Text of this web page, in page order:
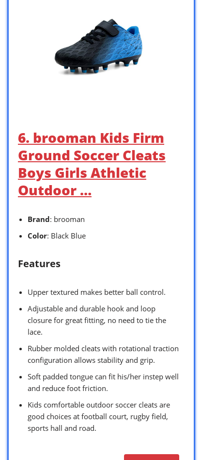
6. brooman Kids Firm
Ground Soccer Cleats
Boys Girls Athletic
Outdoor …
Brand: brooman
Color: Black Blue
Features
Upper textured makes better ball control.
Adjustable and durable hook and loop
closure for great fitting, no need to tie the
lace.
Rubber molded cleats with rotational traction
configuration allows stability and grip.
Soft padded tongue can fit his/her instep well
and reduce foot friction.
Kids comfortable outdoor soccer cleats are
good choices at football court, rugby field,
sports hall and road.